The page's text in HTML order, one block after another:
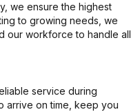
we ensure the highest
to growing needs, we
our workforce to handle all
service during
arrive on time, keep you